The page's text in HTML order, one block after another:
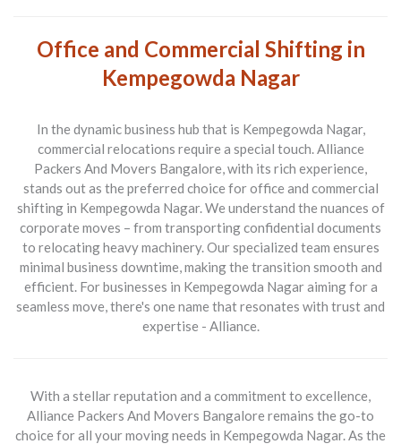
Office and Commercial Shifting in
Kempegowda Nagar
In the dynamic business hub that is Kempegowda Nagar,
commercial relocations require a special touch.Alliance
Packers And Movers Bangalore, with its rich experience,
stands out as the preferred choice foroffice and commercial
shifting in Kempegowda Nagar. We understand the nuances of
corporate moves – from transporting confidential documents
to relocating heavy machinery. Our specialized team ensures
minimal business downtime, making the transition smooth and
efficient. For businesses in Kempegowda Nagar aiming for a
seamless move, there's one name that resonates with trust and
expertise - Alliance.
With a stellar reputation and a commitment to excellence,
Alliance Packers And Movers Bangalore remains the go-to
choice for all your moving needs in Kempegowda Nagar. As the